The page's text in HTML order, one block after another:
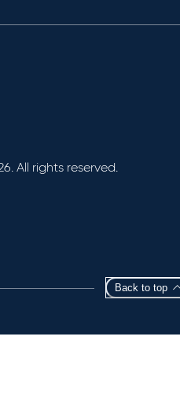
All rights reserved.
Back to top